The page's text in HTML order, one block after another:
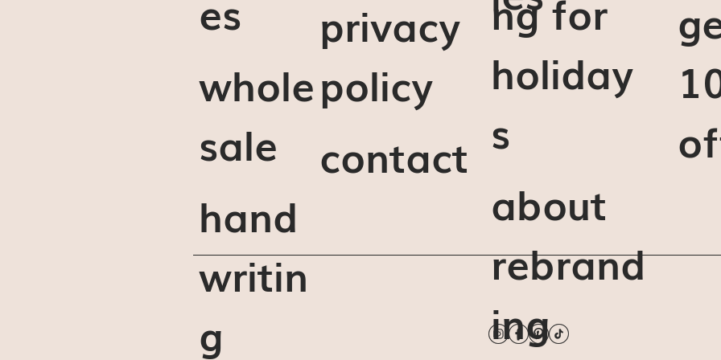
es
whole
sale
hand
writin
g
privacy
policy
contact
ng for
holiday
s
about
rebrand
ing